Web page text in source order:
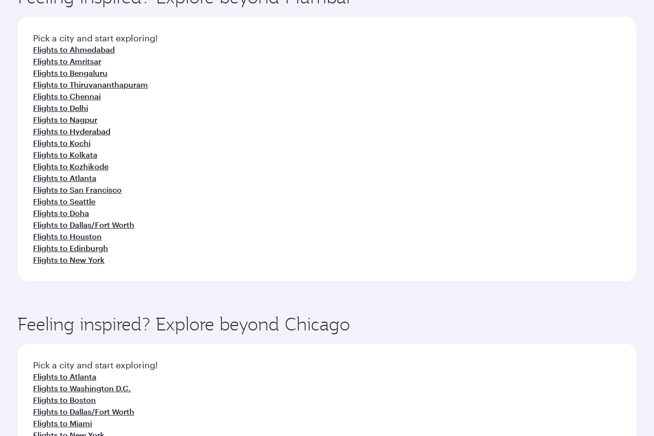
Pick a city and start exploring!
Flights to Ahmedabad
Flights to Amritsar
Flights to Bengaluru
Flights to Thiruvananthapuram
Flights to Chennai
Flights to Delhi
Flights to Nagpur
Flights to Hyderabad
Flights to Kochi
Flights to Kolkata
Flights to Kozhikode
Flights to Atlanta
Flights to San Francisco
Flights to Seattle
Flights to Doha
Flights to Dallas/Fort Worth
Flights to Houston
Flights to Edinburgh
Flights to New York
Feeling inspired? Explore beyond Chicago
Pick a city and start exploring!
Flights to Atlanta
Flights to Washington D.C.
Flights to Boston
Flights to Dallas/Fort Worth
Flights to Miami